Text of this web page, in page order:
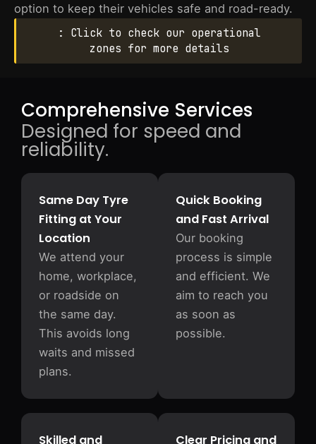
option to keep their vehicles safe and road-ready.
: Click to check our operational
zones for more details
Comprehensive Services
Designed for speed and
reliability.
Same Day Tyre
Fitting at Your
Location
We attend your
home, workplace,
or roadside on
the same day.
This avoids long
waits and missed
plans.
Quick Booking
and Fast Arrival
Our booking
process is simple
and efficient. We
aim to reach you
as soon as
possible.
Clear Pricing and
Skilled and